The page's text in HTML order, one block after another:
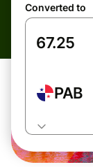
Converted to
PAB